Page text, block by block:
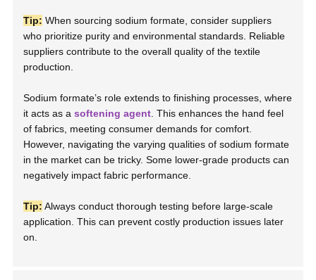
Tip: When sourcing sodium formate, consider suppliers
who prioritize purity and environmental standards. Reliable
suppliers contribute to the overall quality of the textile
production.
Sodium formate’s role extends to finishing processes, where
it acts as asoftening agent . This enhances the hand feel
of fabrics, meeting consumer demands for comfort.
However, navigating the varying qualities of sodium formate
in the market can be tricky. Some lower-grade products can
negatively impact fabric performance.
Tip: Always conduct thorough testing before large-scale
application. This can prevent costly production issues later
on.